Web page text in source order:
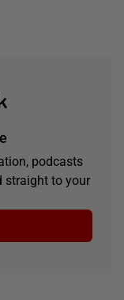
podcasts
straight to your